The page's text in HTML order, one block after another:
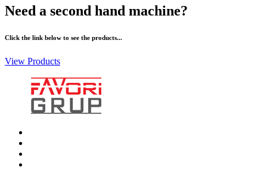
Need a second hand machine?
Click the link below to see the products...
View Products